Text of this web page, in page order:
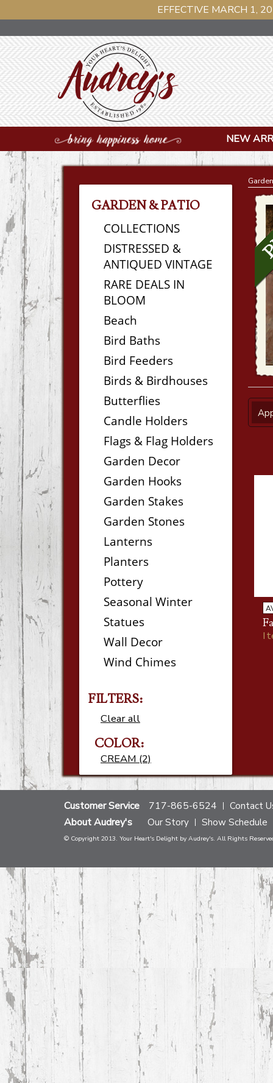
EFFECTIVE MARCH 1,
NEW
GARDEN & PATIO
COLLECTIONS
DISTRESSED &
ANTIQUED VINTAGE
RARE DEALS IN
BLOOM
Beach
Bird Baths
Bird Feeders
Birds & Birdhouses
Butterflies
Candle Holders
Flags & Flag Holders
Garden Decor
Garden Hooks
Garden Stakes
Garden Stones
Lanterns
Planters
Pottery
Seasonal Winter
Statues
Wall Decor
Wind Chimes
FILTERS:
Clear all
COLOR:
CREAM (2)
Customer Service 717-865-6524 Contact
About Audrey's Our Story Show Schedule
© Copyright 2013. Your Heart's Delight by Audrey's. All Rights